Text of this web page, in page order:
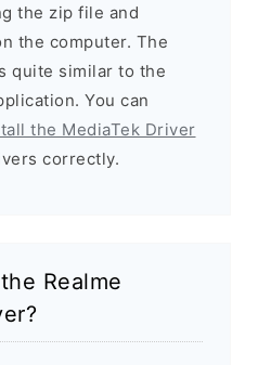
the zip file and
the computer. The
quite similar to the
You can
the MediaTek Driver
correctly.
Realme